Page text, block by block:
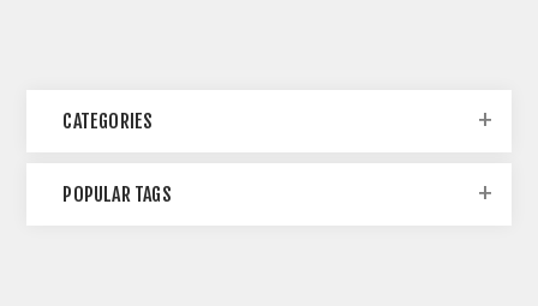
CATEGORIES
POPULAR TAGS